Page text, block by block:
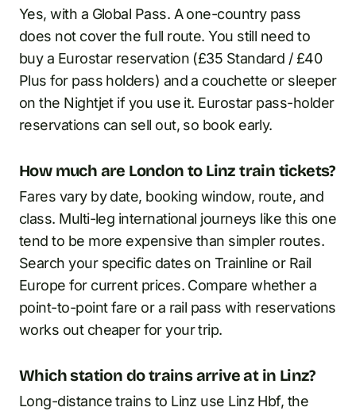
Yes, with a Global Pass. A one-country pass
does not cover the full route. You still need to
buy a Eurostar reservation (£35 Standard / £40
Plus for pass holders) and a couchette or sleeper
on the Nightjet if you use it. Eurostar pass-holder
reservations can sell out, so book early.
How much are London to Linz train tickets?
Fares vary by date, booking window, route, and
class. Multi-leg international journeys like this one
tend to be more expensive than simpler routes.
Search your specific dates on Trainline or Rail
Europe for current prices. Compare whether a
point-to-point fare or a rail pass with reservations
works out cheaper for your trip.
Which station do trains arrive at in Linz?
Long-distance trains to Linz use Linz Hbf, the